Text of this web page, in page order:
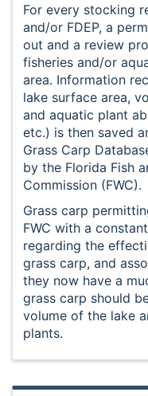
For every stocking
and/or FDEP, a
out and a review
fisheries and/or
area. Information
lake surface area,
and aquatic plant
etc.) is then saved
Grass Carp
by the Florida Fish
Commission (FWC).
Grass carp
FWC with a
regarding the
grass carp, and
they now have a
grass carp should
volume of the lake
plants.